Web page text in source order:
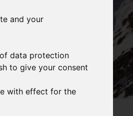
and your
data protection
to give your consent
with effect for the